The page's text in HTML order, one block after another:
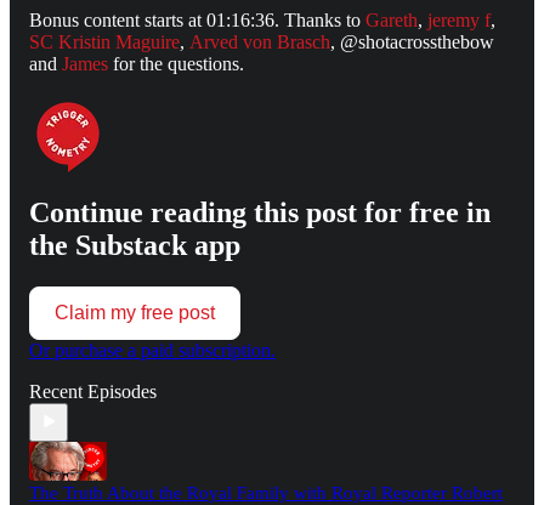
Bonus content starts at 01:16:36. Thanks to Gareth, jeremy f,
SC Kristin Maguire, Arved von Brasch, @shotacrossthebow
and James for the questions.
Continue reading this post for free in
the Substack app
Claim my free post
Or purchase a paid subscription.
Recent Episodes
The Truth About the Royal Family with Royal Reporter Robert